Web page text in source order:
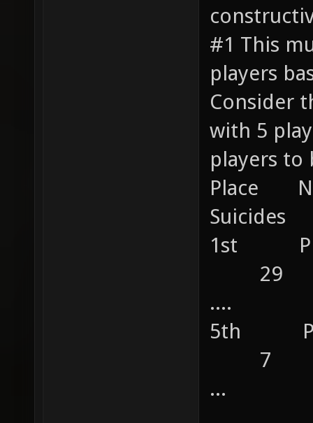
#1 This
players
Consider
with 5
players to
Place
Suicides
1st
29
....
5th
7
...